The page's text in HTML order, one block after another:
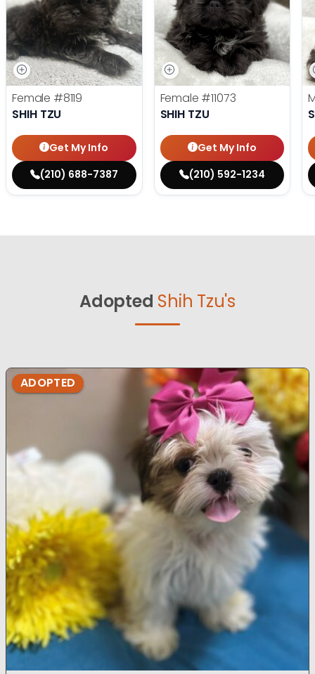
Female #8119
SHIH TZU
Get My Info
(210) 688-7387
Female #11073
SHIH TZU
Get My Info
(210) 592-1234
Adopted Shih Tzu's
ADOPTED